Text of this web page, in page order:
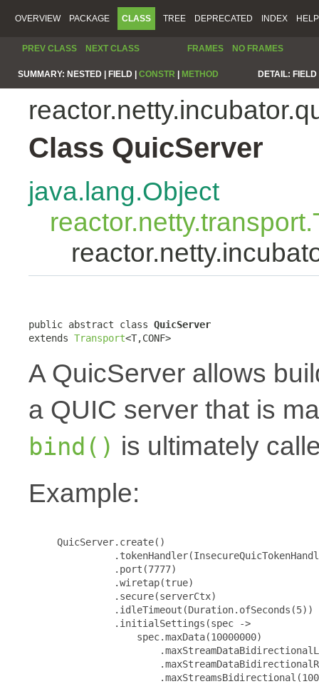
OVERVIEW PACKAGE CLASS TREE DEPRECATED INDEX HELP
PREV CLASS NEXT CLASS FRAMES NO FRAMES
SUMMARY: NESTED | FIELD | CONSTR METHOD DETAIL:
Class QuicServer
java.lang.Object
public abstract class QuicServer
extends Transport<T,CONF>
A QuicServer allows
a QUIC server that is
bind() is ultimately
Example:
     QuicServer.create()
               .port(7777)
               .wiretap(true)
               .secure(serverCtx)
               .idleTimeout(Duration.ofSeconds(5))
               .initialSettings(spec ->
                   spec.maxData(10000000)